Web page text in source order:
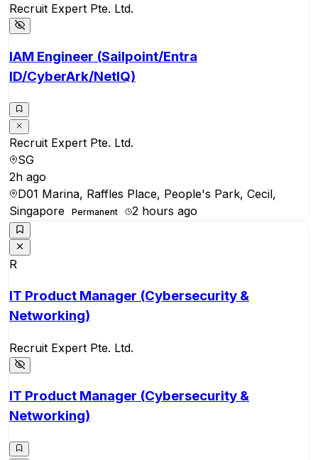
Recruit Expert Pte. Ltd.
IAM Engineer (Sailpoint/Entra
ID/CyberArk/NetIQ)
Recruit Expert Pte. Ltd.
SG
2h ago
D01 Marina, Raffles Place, People's Park, Cecil,
Singapore
Permanent 2 hours ago
R
IT Product Manager (Cybersecurity &
Networking)
Recruit Expert Pte. Ltd.
IT Product Manager (Cybersecurity &
Networking)